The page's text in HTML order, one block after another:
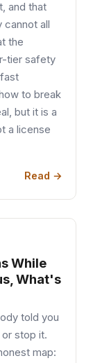
and that
all
the
tier safety
to break
but it is a
a license
Read →
While
What's
told you
stop it.
map: